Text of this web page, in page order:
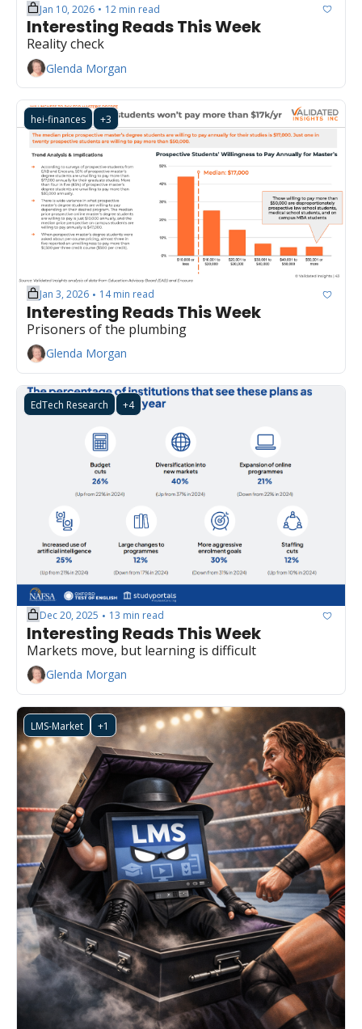
Jan 10, 2026 • 12 min read
Interesting Reads This Week
Reality check
Glenda Morgan
hei-finances +3
Jan 3, 2026 • 14 min read
Interesting Reads This Week
Prisoners of the plumbing
Glenda Morgan
EdTech Research +4
Dec 20, 2025 • 13 min read
Interesting Reads This Week
Markets move, but learning is difficult
Glenda Morgan
LMS-Market +1